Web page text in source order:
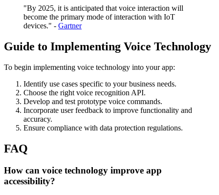
"By 2025, it is anticipated that voice interaction will
become the primary mode of interaction with IoT
devices." - Gartner
Guide to Implementing Voice Technology
To begin implementing voice technology into your app:
Identify use cases specific to your business needs.
Choose the right voice recognition API.
Develop and test prototype voice commands.
Incorporate user feedback to improve functionality and
accuracy.
Ensure compliance with data protection regulations.
FAQ
How can voice technology improve app
accessibility?